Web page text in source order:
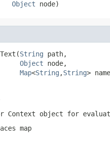
Object node)
String path,
Object node,
Map<String ,String>
Context object for
map